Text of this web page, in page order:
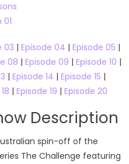
03 | Episode 04 | Episode 05 |
08 | Episode 09 | Episode 10 |
| Episode 14 | Episode 15 |
| Episode 19 | Episode 20
Description
spin-off of the
The Challenge featuring